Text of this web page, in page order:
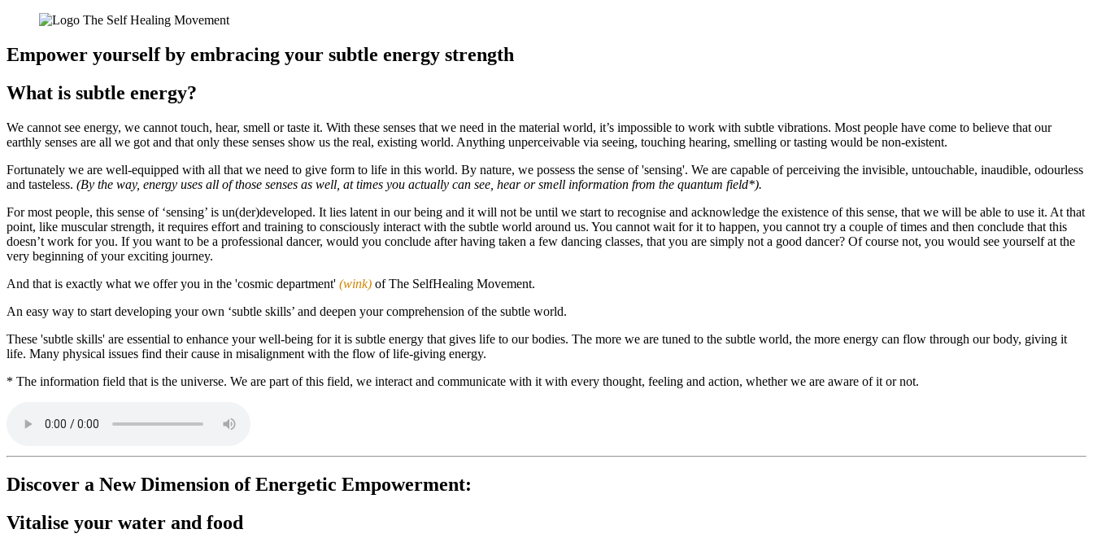
Empower yourself by embracing your subtle energy strength
What is subtle energy?
We cannot see energy, we cannot touch, hear, smell or taste it. With these senses that we need in the material world, it’s impossible to work with subtle vibrations. Most people have come to believe that our
earthly senses are all we got and that only these senses show us the real, existing world. Anything unperceivable via seeing, touching hearing, smelling or tasting would be non-existent.
Fortunately we are well-equipped with all that we need to give form to life in this world. By nature, we possess the sense of 'sensing'. We are capable of perceiving the invisible, untouchable, inaudible, odourless
and tasteless. (By the way, energy uses all of those senses as well, at times you actually can see, hear or smell information from the quantum field*).
For most people, this sense of ‘sensing’ is un(der)developed. It lies latent in our being and it will not be until we start to recognise and acknowledge the existence of this sense, that we will be able to use it. At that
point, like muscular strength, it requires effort and training to consciously interact with the subtle world around us. You cannot wait for it to happen, you cannot try a couple of times and then conclude that this
doesn’t work for you. If you want to be a professional dancer, would you conclude after having taken a few dancing classes, that you are simply not a good dancer? Of course not, you would see yourself at the
very beginning of your exciting journey.
And that is exactly what we offer you in the 'cosmic department' (wink) of The SelfHealing Movement.
An easy way to start developing your own ‘subtle skills’ and deepen your comprehension of the subtle world.
These 'subtle skills' are essential to enhance your well-being for it is subtle energy that gives life to our bodies. The more we are tuned to the subtle world, the more energy can flow through our body, giving it
life. Many physical issues find their cause in misalignment with the flow of life-giving energy.
* The information field that is the universe. We are part of this field, we interact and communicate with it with every thought, feeling and action, whether we are aware of it or not.
Discover a New Dimension of Energetic Empowerment:
Vitalise your water and food